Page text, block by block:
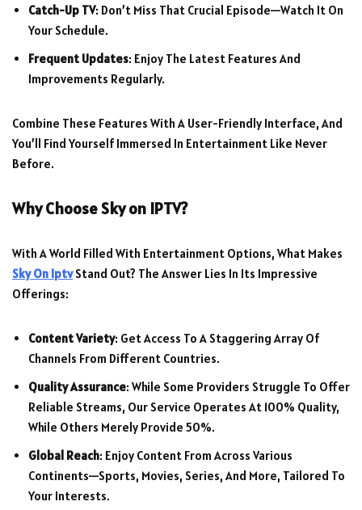
Catch-Up TV: Don’t Miss That Crucial Episode—Watch It On
Your Schedule.
Frequent Updates: Enjoy The Latest Features And
Improvements Regularly.
Combine These Features With A User-Friendly Interface, And
You’ll Find Yourself Immersed In Entertainment Like Never
Before.
Why ChooseSky on IPTV?
With A World Filled With Entertainment Options, What Makes
Sky On IptvStand Out? The Answer Lies In Its Impressive
Offerings:
Content Variety: Get Access To A Staggering Array Of
Channels From Different Countries.
Quality Assurance: While Some Providers Struggle To Offer
Reliable Streams, Our Service Operates At 100% Quality,
While Others Merely Provide 50%.
Global Reach: Enjoy Content From Across Various
Continents—Sports, Movies, Series, And More, Tailored To
Your Interests.